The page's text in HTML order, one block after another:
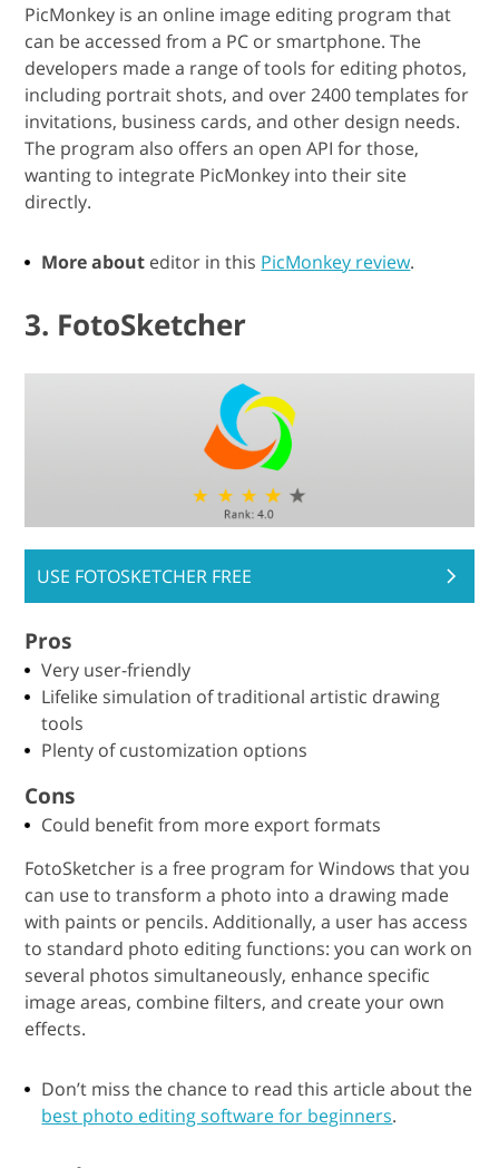
PicMonkey is an online image editing program that
can be accessed from a PC or smartphone. The
developers made a range of tools for editing photos,
including portrait shots, and over 2400 templates for
invitations, business cards, and other design needs.
The program also offers an open API for those,
wanting to integrate PicMonkey into their site
directly.
More about editor in this PicMonkey review.
3. FotoSketcher
USE FOTOSKETCHER FREE
Pros
Very user-friendly
Lifelike simulation of traditional artistic drawing
tools
Plenty of customization options
Cons
Could benefit from more export formats
FotoSketcher is a free program for Windows that you
can use to transform a photo into a drawing made
with paints or pencils. Additionally, a user has access
to standard photo editing functions: you can work on
several photos simultaneously, enhance specific
image areas, combine filters, and create your own
effects.
Don’t miss the chance to read this article about the
best photo editing software for beginners.